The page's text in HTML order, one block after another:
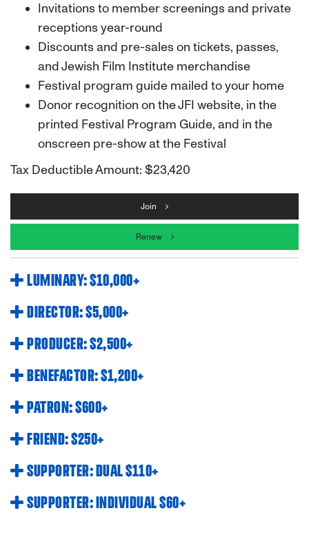
Invitations to member screenings and private
receptions year-round
Discounts and pre-sales on tickets, passes,
and Jewish Film Institute merchandise
Festival program guide mailed to your home
Donor recognition on the JFI website, in the
printed Festival Program Guide, and in the
onscreen pre-show at the Festival
Tax Deductible Amount: $23,420
Join
Renew
LUMINARY: $10,000+
DIRECTOR: $5,000+
PRODUCER: $2,500+
BENEFACTOR: $1,200+
PATRON: $600+
FRIEND: $250+
SUPPORTER: DUAL $110+
SUPPORTER: INDIVIDUAL $60+